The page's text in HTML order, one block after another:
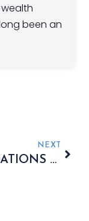
been an
NEXT
FOUNDATIONS OF A ROBUST LONG-TERM STRATEGY